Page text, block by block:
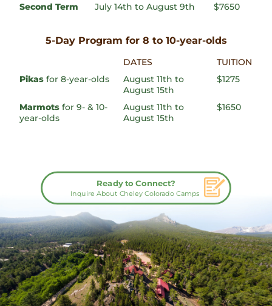
Second Term
July 14th to August 9th $7650
5-Day Program for 8 to 10-year-olds
DATES
TUITION
Pikas for 8-year-olds
August 11th to
August 15th
$1275
Marmots for 9- & 10-
year-olds
August 11th to
August 15th
$1650
Ready to Connect?
Inquire About Cheley Colorado Camps